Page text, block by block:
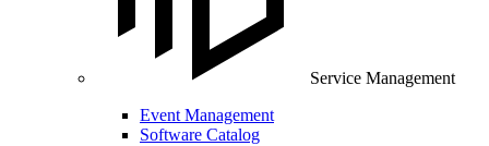
Service Management
Event Management
Software Catalog